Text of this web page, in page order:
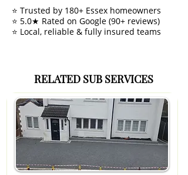
⭐ Trusted by 180+ Essex homeowners
⭐ 5.0★ Rated on Google (90+ reviews)
⭐ Local, reliable & fully insured teams
RELATED SUB SERVICES